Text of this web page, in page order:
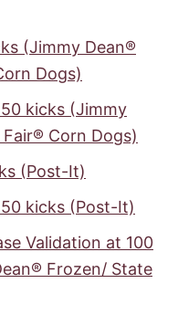
(Jimmy Dean®
Dogs)
kicks (Jimmy
Corn Dogs)
(Post-It)
kicks (Post-It)
Validation at 100
Frozen/ State